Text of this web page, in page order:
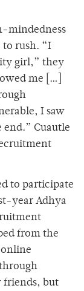
mindedness
rush. “I
girl,” they
me […]
I saw
Cuautle
to participate
year Adhya
from the
friends, but